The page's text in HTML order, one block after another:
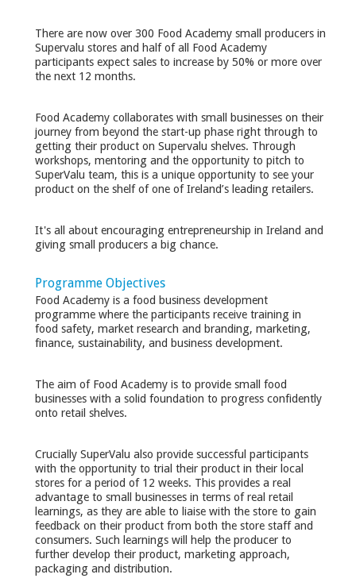
There are now over 300 Food Academy small producers in
Supervalu stores and half of all Food Academy
participants expect sales to increase by 50% or more over
the next 12 months.
Food Academy collaborates with small businesses on their
journey from beyond the start-up phase right through to
getting their product on Supervalu shelves. Through
workshops, mentoring and the opportunity to pitch to
SuperValu team, this is a unique opportunity to see your
product on the shelf of one of Ireland’s leading retailers.
It's all about encouraging entrepreneurship in Ireland and
giving small producers a big chance.
Programme Objectives
Food Academy is a food business development
programme where the participants receive training in
food safety, market research and branding, marketing,
finance, sustainability, and business development.
The aim of Food Academy is to provide small food
businesses with a solid foundation to progress confidently
onto retail shelves.
Crucially SuperValu also provide successful participants
with the opportunity to trial their product in their local
stores for a period of 12 weeks. This provides a real
advantage to small businesses in terms of real retail
learnings, as they are able to liaise with the store to gain
feedback on their product from both the store staff and
consumers. Such learnings will help the producer to
further develop their product, marketing approach,
packaging and distribution.